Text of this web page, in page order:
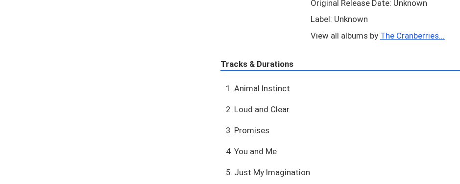
Original Release Date: Unknown
Label: Unknown
View all albums by The Cranberries...
Tracks & Durations
1. Animal Instinct
2. Loud and Clear
3. Promises
4. You and Me
5. Just My Imagination